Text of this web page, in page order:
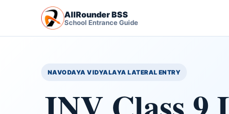
AllRounder BSS
School Entrance Guide
NAVODAYA VIDYALAYA LATERAL ENTRY